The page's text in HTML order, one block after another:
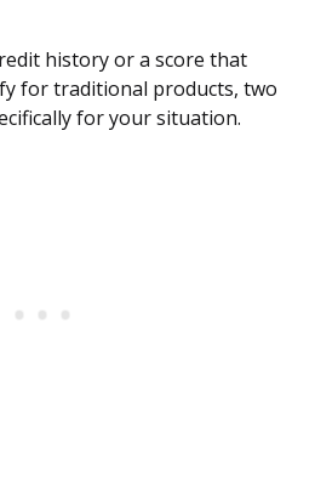
history or a score that
for traditional products, two
for your situation.